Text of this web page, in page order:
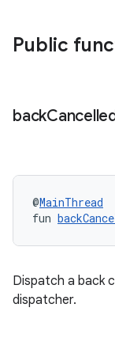
Public
back
@MainThread
fun
Dispatch a back
dispatcher.